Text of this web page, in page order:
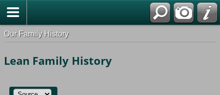
Our Family History
Lean Family History